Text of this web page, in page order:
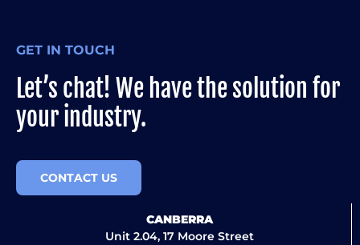
GET IN TOUCH
Let’s chat! We have the solution for
your industry.
CONTACT US
CANBERRA
Unit 2.04, 17 Moore Street